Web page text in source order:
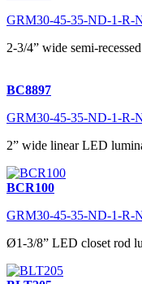
GRM30-45-35-ND-1-R-
2-3/4” wide semi-
BC8897
GRM30-45-35-ND-1-R-
2” wide linear LED
BCR100
GRM30-45-35-ND-1-R-
Ø1-3/8” LED closet rod